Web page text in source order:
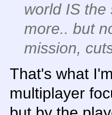
world IS the
more.. but
mission,
That's what
multiplayer